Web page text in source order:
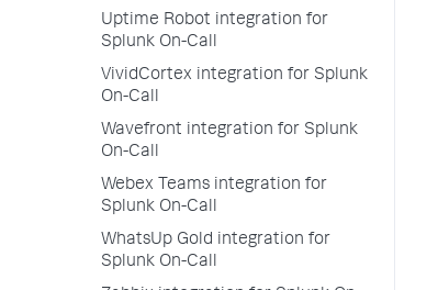
Uptime Robot integration for
Splunk On-Call
VividCortex integration for Splunk
On-Call
Wavefront integration for Splunk
On-Call
Webex Teams integration for
Splunk On-Call
WhatsUp Gold integration for
Splunk On-Call